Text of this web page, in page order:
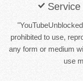
prohibited to use,
any form or medium
use